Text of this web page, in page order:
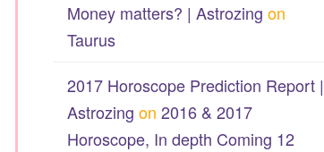
Money matters? | Astrozing on
Taurus
2017 Horoscope Prediction Report |
Astrozing on 2016 & 2017
Horoscope, In depth Coming 12